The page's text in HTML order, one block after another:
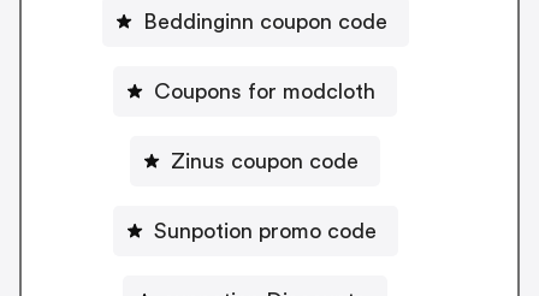
Beddinginn coupon code
Coupons for modcloth
Zinus coupon code
Sunpotion promo code